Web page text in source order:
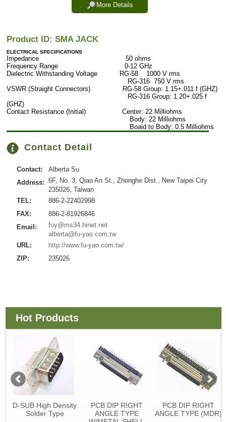
More Details
Product ID: SMA JACK
ELECTRICAL SPECIFICATIONS
Impedance 50 ohms
Frequency Range 0-12 GHz
Dielectric Withstanding Voltage RG-58 1000 V rms
RG-316 750 V rms
VSWR (Straight Connectors) RG-58 Group: 1.15+.011 f (GHZ)
RG-316 Group: 1.20+.025 f
(GHZ)
Contact Resistance (Initial) Center: 22 Milliohms
Body: 22 Milliohms
Boaid to Body: 0.5 Milliohms
Contact Detail
Contact:
Alberta Su
Address: 6F, No. 3, Qiao An St., Zhonghe Dist., New Taipei City
235026, Taiwan
TEL:
886-2-22402998
FAX:
886-2-81926846
Email:
fuy@ms34.hinet.net
alberta@fu-yao.com.tw
URL:
http://www.fu-yao.com.tw/
ZIP:
235026
Hot Products
D-SUB High Density
Solder Type
PCB DIP RIGHT
ANGLE TYPE
PCB DIP RIGHT
ANGLE TYPE (MDR)